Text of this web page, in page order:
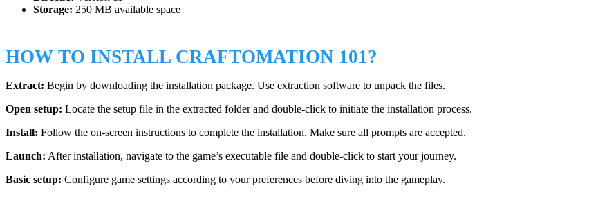
Storage: 250 MB available space
HOW TO INSTALL CRAFTOMATION 101?
Extract: Begin by downloading the installation package. Use extraction software to unpack the files.
Open setup: Locate the setup file in the extracted folder and double-click to initiate the installation process.
Install: Follow the on-screen instructions to complete the installation. Make sure all prompts are accepted.
Launch: After installation, navigate to the game’s executable file and double-click to start your journey.
Basic setup: Configure game settings according to your preferences before diving into the gameplay.